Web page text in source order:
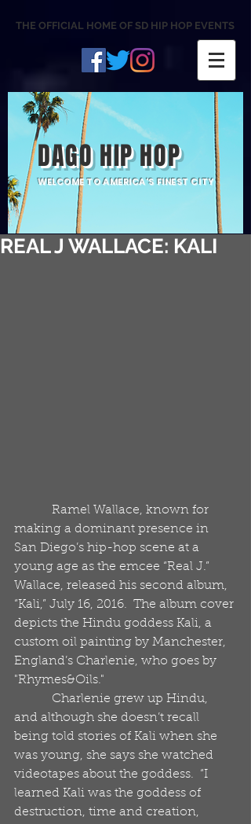
THE OFFICIAL HOME OF SD HIP HOP EVENTS
DAGO HIP HOP
WELCOME TO AMERICA'S FINEST CITY
REAL J WALLACE: KALI
making a dominant presence in
San Diego’s hip-hop scene at a
young age as the emcee “Real J.”
Wallace, released his second album,
“Kali,” July 16, 2016.  The album cover
depicts the Hindu goddess Kali, a
custom oil painting by Manchester,
England’s Charlenie, who goes by
"Rhymes&Oils."
and although she doesn’t recall
being told stories of Kali when she
was young, she says she watched
videotapes about the goddess.  “I
learned Kali was the goddess of
destruction, time and creation,